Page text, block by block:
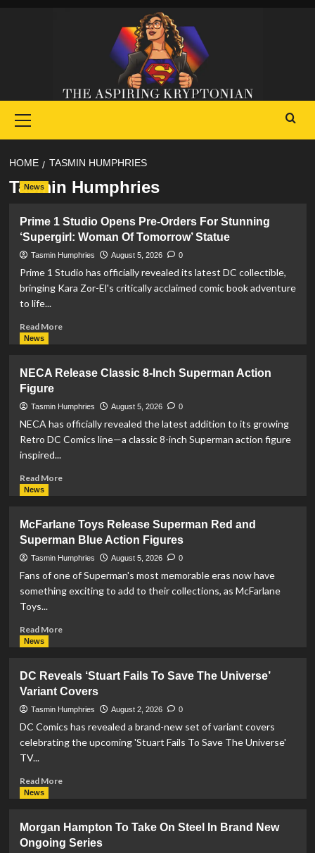
Menu
HOME TASMIN HUMPHRIES
Tasmin Humphries
News
Prime 1 Studio Opens Pre-Orders For Stunning
‘Supergirl: Woman Of Tomorrow’ Statue
Tasmin Humphries August 5, 2026 0
Prime 1 Studio has officially revealed its latest DC collectible,
bringing Kara Zor-El's critically acclaimed comic book adventure
to life...
Read MoreRead
1
Opens
Pre-
For
Statue
News
NECA Release Classic 8-Inch Superman Action
Figure
Tasmin Humphries August 5, 2026 0
NECA has officially revealed the latest addition to its growing
Retro DC Comics line—a classic 8-inch Superman action figure
inspired...
Read MoreRead
Release
Classic
8-
Superman
Action
News
McFarlane Toys Release Superman Red and
Superman Blue Action Figures
Tasmin Humphries August 5, 2026 0
Fans of one of Superman's most memorable eras now have
something exciting to add to their collections, as McFarlane
Toys...
Read MoreRead
Toys
Release
Superman
Red
Superman
News
DC Reveals ‘Stuart Fails To Save The Universe’
Variant Covers
Tasmin Humphries August 2, 2026 0
DC Comics has revealed a brand-new set of variant covers
celebrating the upcoming 'Stuart Fails To Save The Universe'
TV...
Read MoreRead
Reveals
‘Stuart
News
Morgan Hampton To Take On Steel In Brand New
Ongoing Series